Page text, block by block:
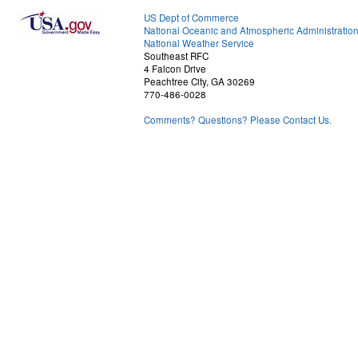
US Dept of Commerce
National Oceanic and Atmospheric Administration
National Weather Service
Southeast RFC
4 Falcon Drive
Peachtree City, GA 30269
770-486-0028
Comments? Questions? Please Contact Us.